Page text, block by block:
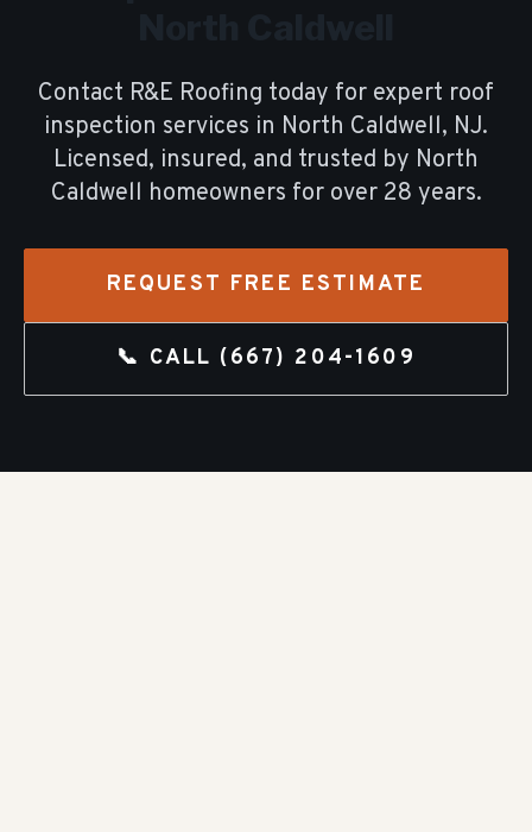
Contact R&E Roofing today for expert roof
inspection services in North Caldwell, NJ.
Licensed, insured, and trusted by North
Caldwell homeowners for over 28 years.
REQUEST FREE ESTIMATE
📞 CALL (667) 204-1609